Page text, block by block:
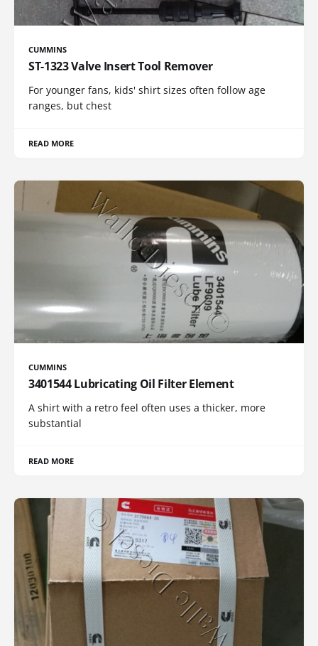
CUMMINS
ST-1323 Valve Insert Tool Remover
For younger fans, kids' shirt sizes often follow age
ranges, but chest
READ MORE
CUMMINS
3401544 Lubricating Oil Filter Element
A shirt with a retro feel often uses a thicker, more
substantial
READ MORE